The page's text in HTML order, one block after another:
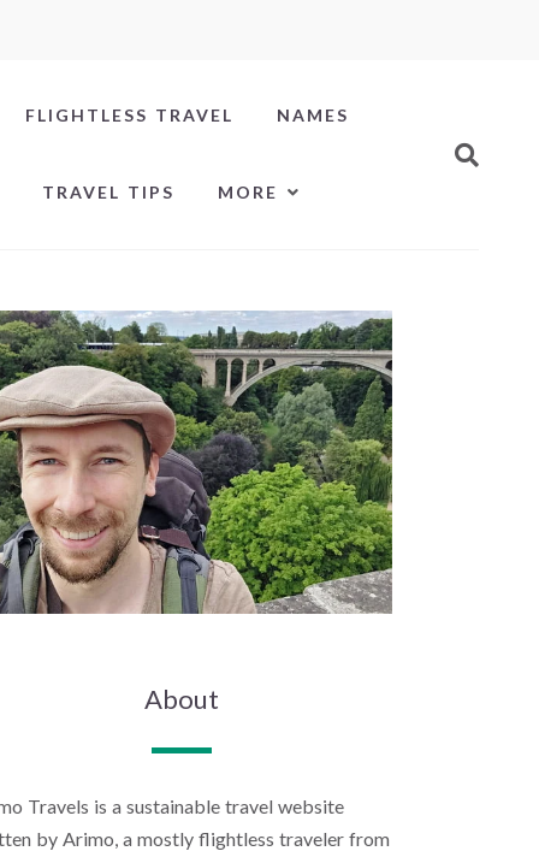
FLIGHTLESS TRAVEL NAMES
TRAVEL TIPS MORE
About
Travels is a sustainable travel website
by Arimo, a mostly flightless traveler from